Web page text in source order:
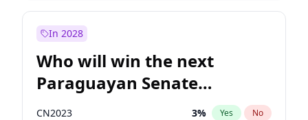
In 2028
Who will win the next
Paraguayan Senate
election?
CN2023 3% Yes No